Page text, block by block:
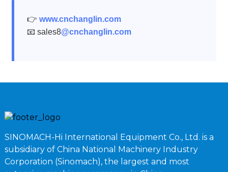
👉 www.cnchanglin.com
📧 sales8@cnchanglin.com
SINOMACH-Hi International Equipment Co., Ltd. is a
subsidiary of China National Machinery Industry
Corporation (Sinomach), the largest and most